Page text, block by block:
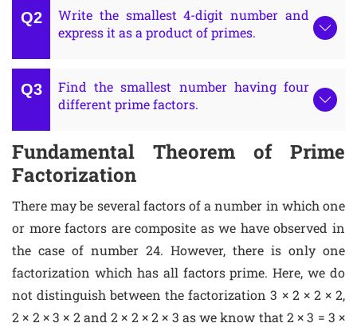
Write the smallest 4-digit number and
express it as a product of primes.
Find the smallest number having four
different prime factors.
Fundamental Theorem of Prime
Factorization
There may be several factors of a number in which one
or more factors are composite as we have observed in
the case of number 24. However, there is only one
factorization which has all factors prime. Here, we do
not distinguish between the factorization 3 × 2 × 2 × 2,
2 × 2 × 3 × 2 and 2 × 2 × 2 × 3 as we know that 2 × 3 = 3 ×